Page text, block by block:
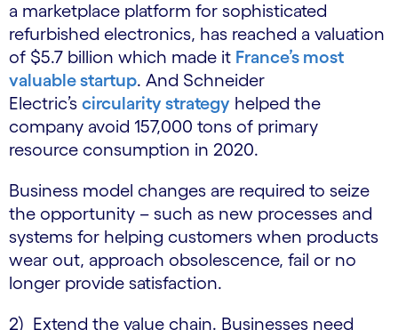
a marketplace platform for sophisticated
refurbished electronics, has reached a valuation
of $5.7 billion which made it France’s most
valuable startup. And Schneider
Electric’s circularity strategy helped the
company avoid 157,000 tons of primary
resource consumption in 2020.
Business model changes are required to seize
the opportunity – such as new processes and
systems for helping customers when products
wear out, approach obsolescence, fail or no
longer provide satisfaction.
2) Extend the value chain. Businesses need